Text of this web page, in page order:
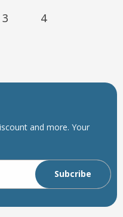
3 4
and more. Your